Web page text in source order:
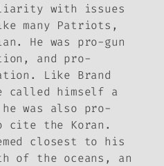
with issues
many Patriots,
He was pro-gun
and pro-
Like Brand
called himself a
he was also pro-
cite the Koran.
closest to his
of the oceans, an